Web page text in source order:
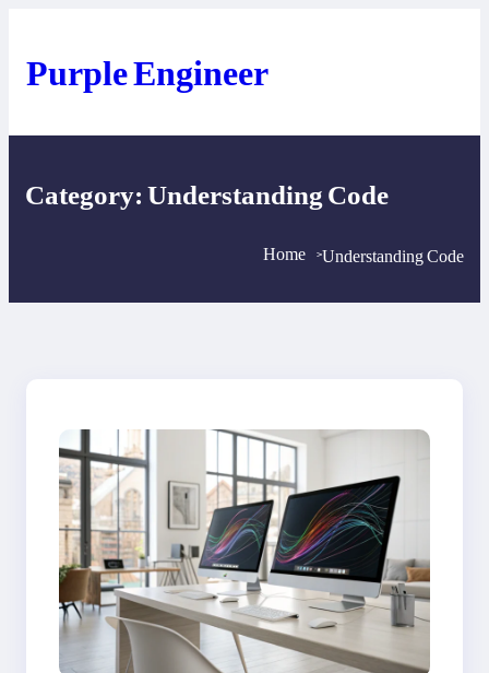
Purple Engineer
Category:Understanding Code
Home >Understanding Code